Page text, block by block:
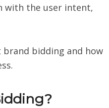
with the user intent,
brand bidding and how